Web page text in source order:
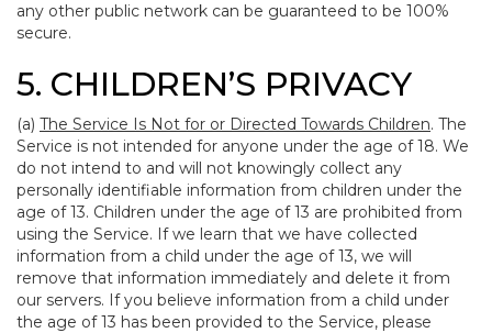
any other public network can be guaranteed to be 100%
secure.
5. CHILDREN’S PRIVACY
(a) The Service Is Not for or Directed Towards Children. The
Service is not intended for anyone under the age of 18. We
do not intend to and will not knowingly collect any
personally identifiable information from children under the
age of 13. Children under the age of 13 are prohibited from
using the Service. If we learn that we have collected
information from a child under the age of 13, we will
remove that information immediately and delete it from
our servers. If you believe information from a child under
the age of 13 has been provided to the Service, please